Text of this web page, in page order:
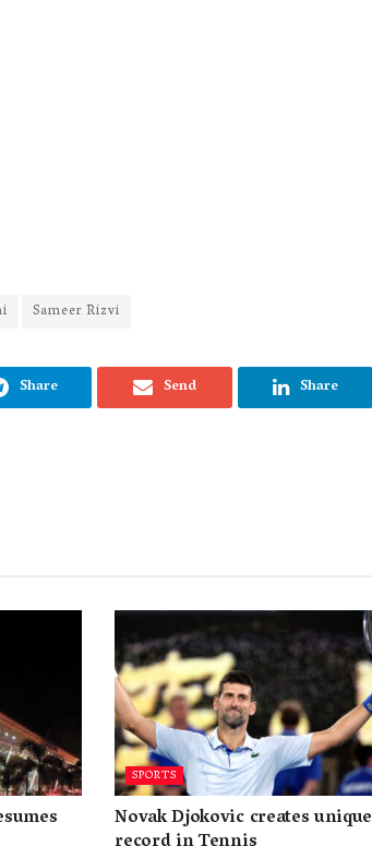
Sameer Rizvi
Share Send Share
SPORTS
Novak Djokovic creates unique